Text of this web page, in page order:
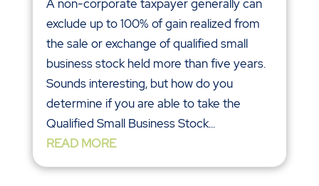
A non-corporate taxpayer generally can
exclude up to 100% of gain realized from
the sale or exchange of qualified small
business stock held more than five years.
Sounds interesting, but how do you
determine if you are able to take the
Qualified Small Business Stock...
READ MORE